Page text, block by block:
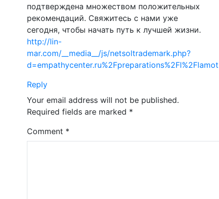
подтверждена множеством положительных
рекомендаций. Свяжитесь с нами уже
сегодня, чтобы начать путь к лучшей жизни.
http://lin-
mar.com/__media__/js/netsoltrademark.php?
Reply
Your email address will not be published.
Required fields are marked *
Comment *